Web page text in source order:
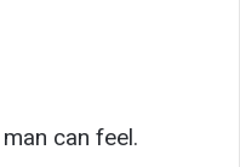
can feel.